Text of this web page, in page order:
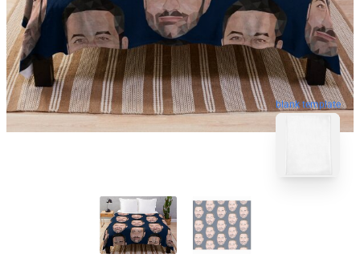
blank template